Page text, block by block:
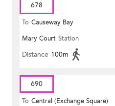
678
To Causeway Bay
Mary Court Station
Distance 100m
690
To Central (Exchange Square)